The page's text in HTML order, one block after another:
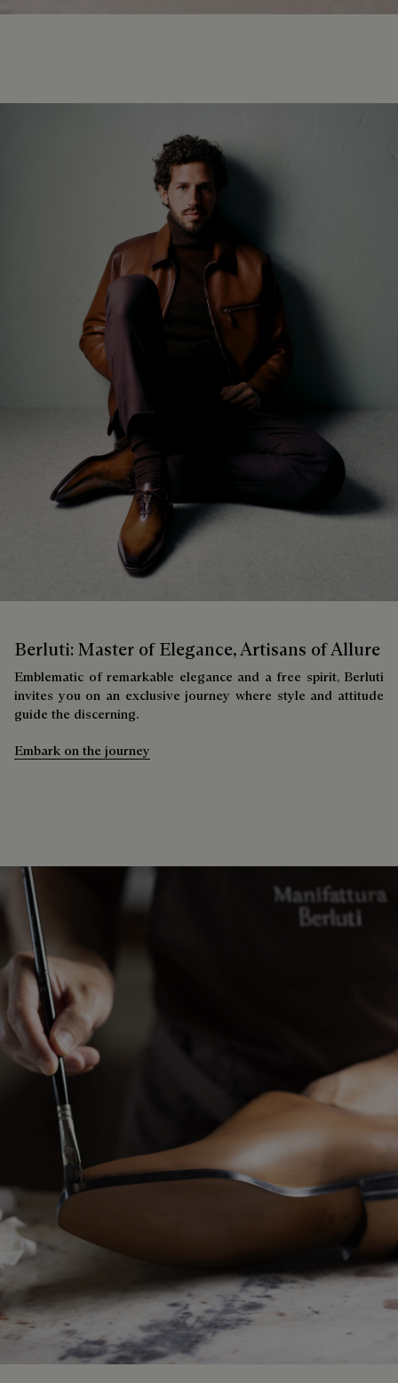
Berluti: Master of Elegance, Artisans of Allure
Emblematic of remarkable elegance and a free spirit, Berluti
invites you on an exclusive journey where style and attitude
guide the discerning.
Embark on the journey